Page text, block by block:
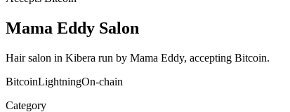
Mama Eddy Salon
Hair salon in Kibera run by Mama Eddy, accepting Bitcoin.
BitcoinLightningOn-chain
Category